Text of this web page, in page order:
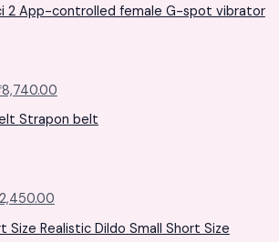
2 App-controlled female G-spot vibrator
8,740.00
Strapon belt
Small Short Size